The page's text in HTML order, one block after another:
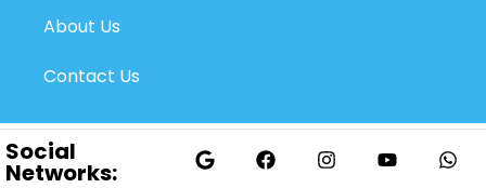
About Us
Contact Us
Social
Networks: